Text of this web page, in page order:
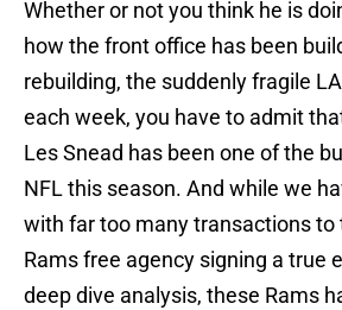
Whether or not you think he is
how the front office has been
rebuilding, the suddenly fragile
each week, you have to admit
Les Snead has been one of the
NFL this season. And while we
with far too many transactions to
Rams free agency signing a true
deep dive analysis, these Rams